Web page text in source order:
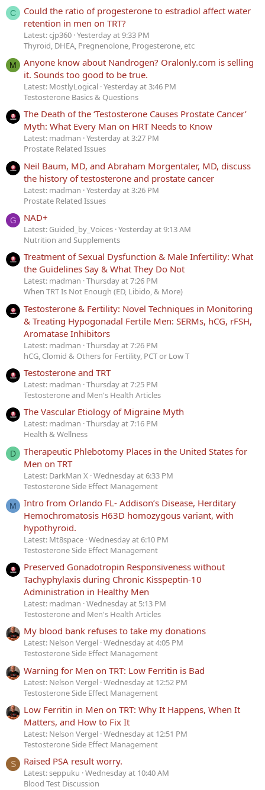
C
Could the ratio of progesterone to estradiol affect water
retention in men on TRT?
Latest: cjp360 Yesterday at 9:33 PM
Thyroid, DHEA, Pregnenolone, Progesterone, etc
M
Anyone know about Nandrogen? Oralonly.com is selling
it. Sounds too good to be true.
Latest: MostlyLogical Yesterday at 3:46 PM
Testosterone Basics & Questions
The Death of the ‘Testosterone Causes Prostate Cancer’
Myth: What Every Man on HRT Needs to Know
Latest: madman Yesterday at 3:27 PM
Prostate Related Issues
Neil Baum, MD, and Abraham Morgentaler, MD, discuss
the history of testosterone and prostate cancer
Latest: madman Yesterday at 3:26 PM
Prostate Related Issues
G NAD+
Latest: Guided_by_Voices Yesterday at 9:13 AM
Nutrition and Supplements
Treatment of Sexual Dysfunction & Male Infertility: What
the Guidelines Say & What They Do Not
Latest: madman Thursday at 7:26 PM
When TRT Is Not Enough (ED, Libido, & More)
Testosterone & Fertility: Novel Techniques in Monitoring
& Treating Hypogonadal Fertile Men: SERMs, hCG, rFSH,
Aromatase Inhibitors
Latest: madman Thursday at 7:26 PM
hCG, Clomid & Others for Fertility, PCT or Low T
Testosterone and TRT
Latest: madman Thursday at 7:25 PM
Testosterone and Men's Health Articles
The Vascular Etiology of Migraine Myth
Latest: madman Thursday at 7:16 PM
Health & Wellness
D
Therapeutic Phlebotomy Places in the United States for
Men on TRT
Latest: DarkMan X Wednesday at 6:33 PM
Testosterone Side Effect Management
M
Intro from Orlando FL- Addison’s Disease, Herditary
Hemochromatosis H63D homozygous variant, with
hypothyroid.
Latest: Mt8space Wednesday at 6:10 PM
Testosterone Side Effect Management
Preserved Gonadotropin Responsiveness without
Tachyphylaxis during Chronic Kisspeptin-10
Administration in Healthy Men
Latest: madman Wednesday at 5:13 PM
Testosterone and Men's Health Articles
My blood bank refuses to take my donations
Latest: Nelson Vergel Wednesday at 4:05 PM
Testosterone Side Effect Management
Warning for Men on TRT: Low Ferritin is Bad
Latest: Nelson Vergel Wednesday at 12:52 PM
Testosterone Side Effect Management
Low Ferritin in Men on TRT: Why It Happens, When It
Matters, and How to Fix It
Latest: Nelson Vergel Wednesday at 12:51 PM
Testosterone Side Effect Management
S Raised PSA result worry.
Latest: seppuku Wednesday at 10:40 AM
Blood Test Discussion